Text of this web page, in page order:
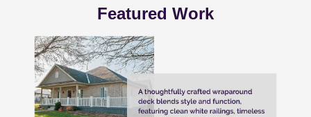
Featured Work